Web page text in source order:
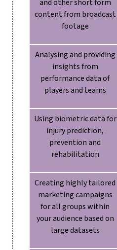
and other short form
content from broadcast
footage
Analysing and providing
insights from
performance data of
players and teams
Using biometric data for
injury prediction,
prevention and
rehabilitation
Creating highly tailored
marketing campaigns
for all groups within
your audience based on
large datasets